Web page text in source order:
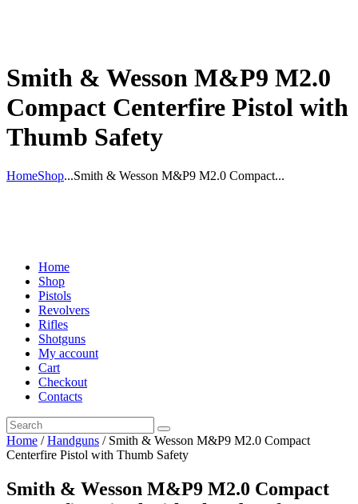
Smith & Wesson M&P9 M2.0
Compact Centerfire Pistol with
Thumb Safety
HomeShop...Smith & Wesson M&P9 M2.0 Compact...
Home
Shop
Pistols
Revolvers
Rifles
Shotguns
My account
Cart
Checkout
Contacts
Home /Handguns / Smith & Wesson M&P9 M2.0 Compact
Centerfire Pistol with Thumb Safety
Smith & Wesson M&P9 M2.0 Compact